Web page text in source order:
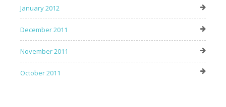
January 2012
December 2011
November 2011
October 2011